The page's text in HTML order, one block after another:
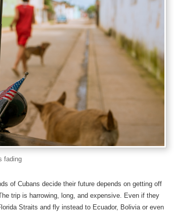
fading
of Cubans decide their future depends on getting off
trip is harrowing, long, and expensive. Even if they
Straits and fly instead to Ecuador, Bolivia or even